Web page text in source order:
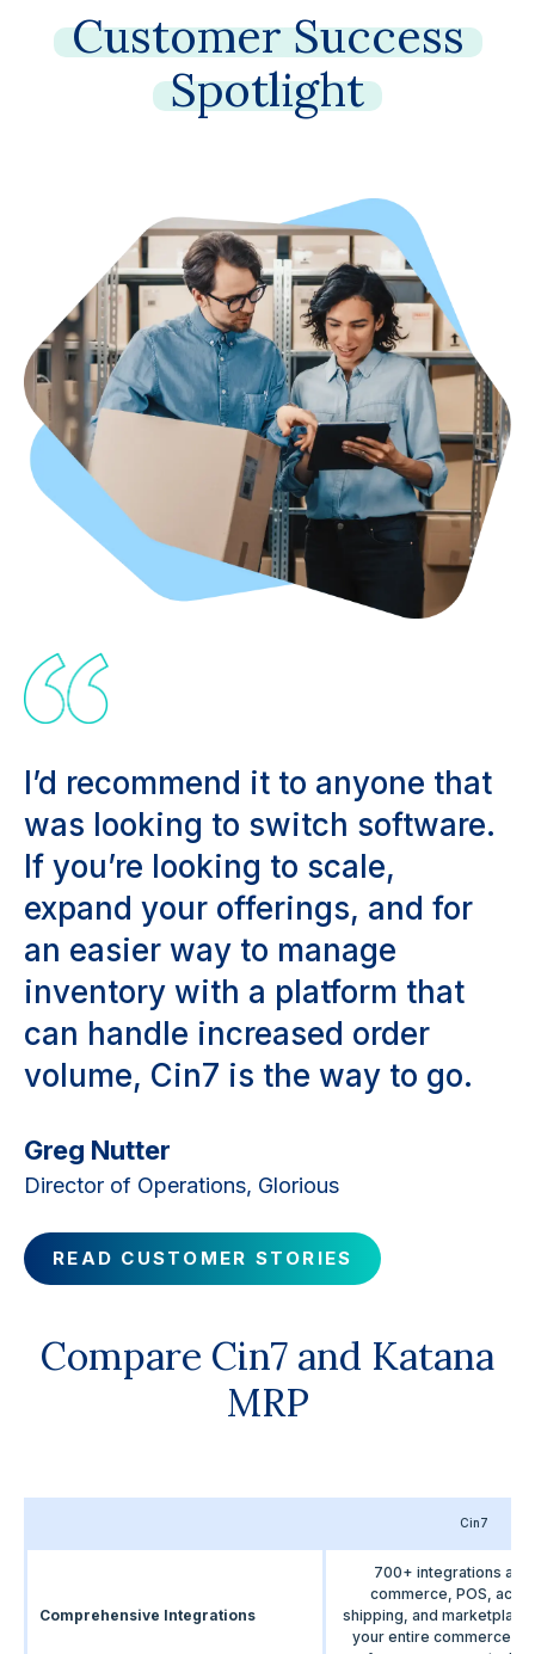
Customer Success
Spotlight
I’d recommend it to anyone that
was looking to switch software.
If you’re looking to scale,
expand your offerings, and for
an easier way to manage
inventory with a platform that
can handle increased order
volume, Cin7 is the way to go.
Greg Nutter
Director of Operations, Glorious
READ CUSTOMER STORIES
Compare Cin7 and Katana
MRP
Cin7
Comprehensive Integrations
700+ integrations
commerce, POS,
shipping, and
your entire commerce